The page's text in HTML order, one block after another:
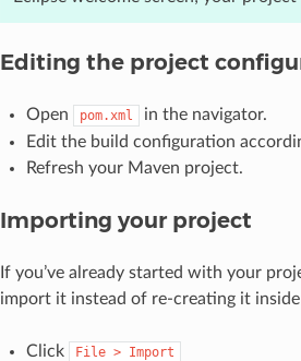
Editing the project
Open pom.xml
in the navigator.
Edit the build configuration
Refresh your Maven project.
Importing your project
If you’ve already started with your
import it instead of re-creating it inside
Click File > Import